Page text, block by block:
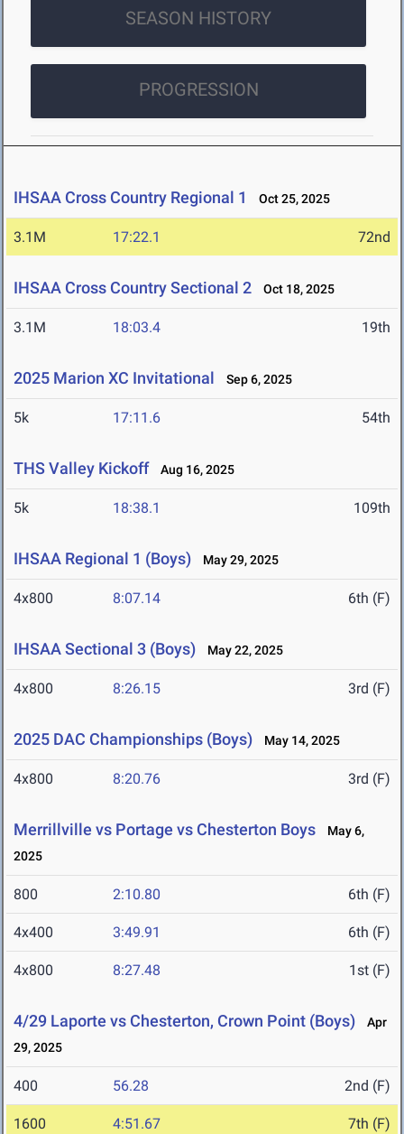
SEASON HISTORY
PROGRESSION
IHSAA Cross Country Regional 1 Oct 25, 2025
3.1M 17:22.1 72nd
IHSAA Cross Country Sectional 2 Oct 18, 2025
3.1M 18:03.4 19th
2025 Marion XC Invitational Sep 6, 2025
5k 17:11.6 54th
THS Valley Kickoff Aug 16, 2025
5k 18:38.1 109th
IHSAA Regional 1 (Boys) May 29, 2025
4x800 8:07.14 6th (F)
IHSAA Sectional 3 (Boys) May 22, 2025
4x800 8:26.15 3rd (F)
2025 DAC Championships (Boys) May 14, 2025
4x800 8:20.76 3rd (F)
Merrillville vs Portage vs Chesterton Boys
May 6,
2025
800 2:10.80 6th (F)
4x400 3:49.91 6th (F)
4x800 8:27.48 1st (F)
4/29 Laporte vs Chesterton, Crown Point (Boys)
Apr
29, 2025
400 56.28 2nd (F)
1600 4:51.67 7th (F)